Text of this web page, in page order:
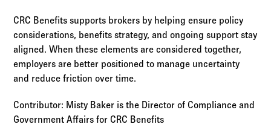
CRC Benefits supports brokers by helping ensure policy
considerations, benefits strategy, and ongoing support stay
aligned. When these elements are considered together,
employers are better positioned to manage uncertainty
and reduce friction over time.
Contributor: Misty Baker is the Director of Compliance and
Government Affairs for CRC Benefits